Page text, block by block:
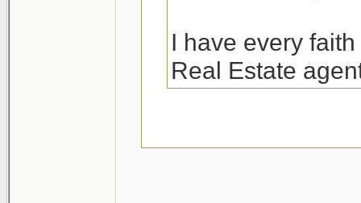
I have every
Real Estate